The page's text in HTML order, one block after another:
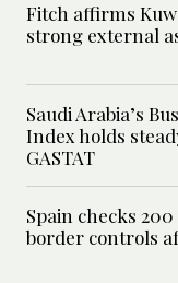
Fitch affirms
strong external
Saudi Arabia’s
Index holds
GASTAT
Spain checks
border controls